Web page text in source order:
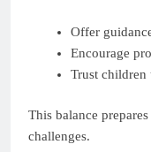
Offer
Encourage
Trust children
This balance
challenges.